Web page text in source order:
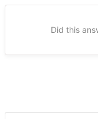
Did this